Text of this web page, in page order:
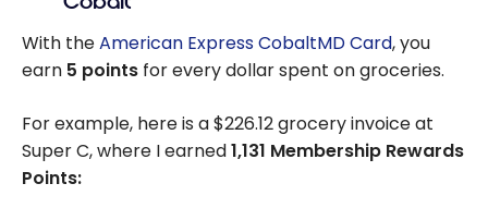
With theAmerican Express CobaltMD Card, you
earn 5 points for every dollar spent on groceries.
For example, here is a $226.12 grocery invoice at
Super C, where I earned1,131 Membership Rewards
Points: